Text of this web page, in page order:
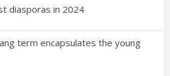
diasporas in 2024
term encapsulates the young